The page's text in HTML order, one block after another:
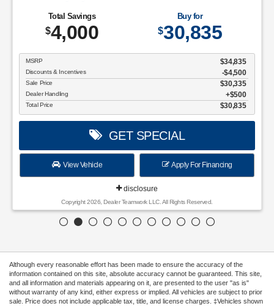
Total Savings
$4,000
Buy for
$30,835
MSRP $34,835
Discounts & Incentives -$4,500
Sale Price $30,335
Dealer Handling $500
Total Price $30,835
GET SPECIAL
View Vehicle Apply For Financing
disclosure
Copyright 2026, Dealer Teamwork LLC. All Rights Reserved.
Although every reasonable effort has been made to ensure the accuracy of the
information contained on this site, absolute accuracy cannot be guaranteed. This site,
and all information and materials appearing on it, are presented to the user "as is"
without warranty of any kind, either express or implied. All vehicles are subject to prior
sale. Price does not include applicable tax, title, and license charges. ‡Vehicles shown